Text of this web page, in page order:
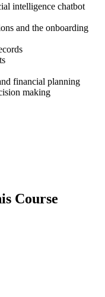
intelligence chatbot
and the onboarding
financial planning
making
Course